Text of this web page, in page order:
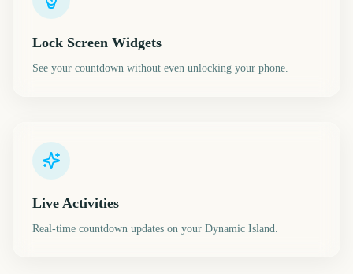
Lock Screen Widgets
See your countdown without even unlocking your phone.
Live Activities
Real-time countdown updates on your Dynamic Island.